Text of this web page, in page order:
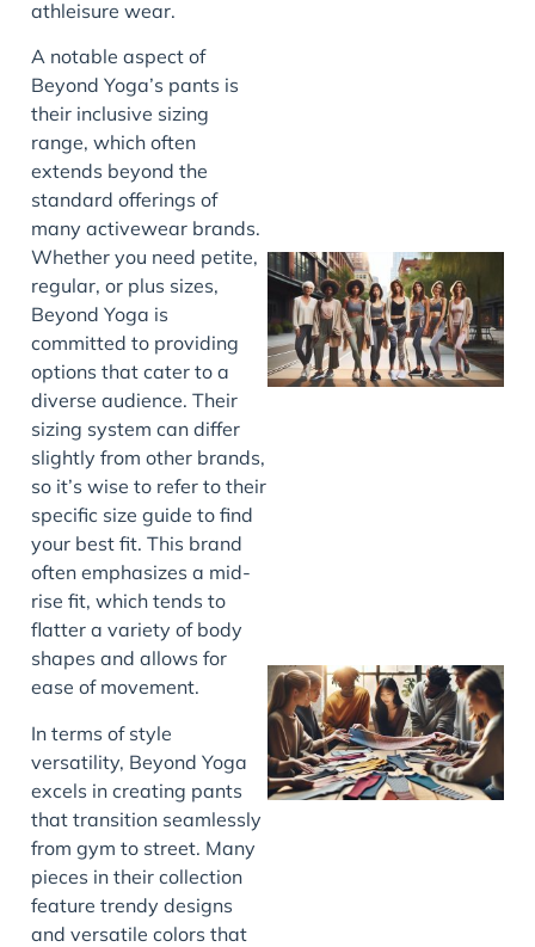
athleisure wear.
A notable aspect of
Beyond Yoga’s pants is
their inclusive sizing
range, which often
extends beyond the
standard offerings of
many activewear brands.
Whether you need petite,
regular, or plus sizes,
Beyond Yoga is
committed to providing
options that cater to a
diverse audience. Their
sizing system can differ
slightly from other brands,
so it’s wise to refer to their
specific size guide to find
your best fit. This brand
often emphasizes a mid-
rise fit, which tends to
flatter a variety of body
shapes and allows for
ease of movement.
In terms of style
versatility, Beyond Yoga
excels in creating pants
that transition seamlessly
from gym to street. Many
pieces in their collection
feature trendy designs
and versatile colors that